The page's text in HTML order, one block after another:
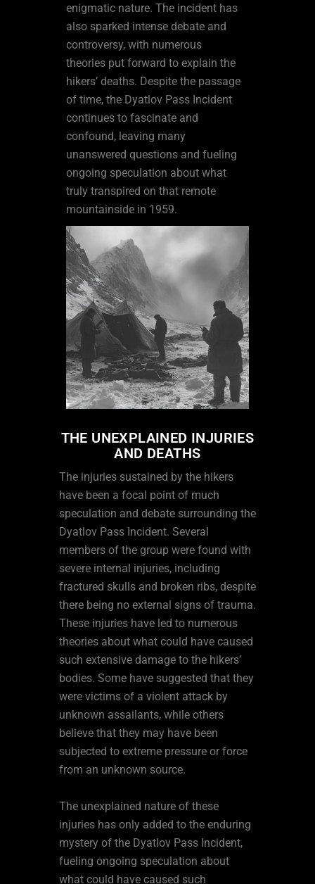
enigmatic nature. The incident has
also sparked intense debate and
controversy, with numerous
theories put forward to explain the
hikers’ deaths. Despite the passage
of time, the Dyatlov Pass Incident
continues to fascinate and
confound, leaving many
unanswered questions and fueling
ongoing speculation about what
truly transpired on that remote
mountainside in 1959.
THE UNEXPLAINED INJURIES
AND DEATHS
The injuries sustained by the hikers
have been a focal point of much
speculation and debate surrounding the
Dyatlov Pass Incident. Several
members of the group were found with
severe internal injuries, including
fractured skulls and broken ribs, despite
there being no external signs of trauma.
These injuries have led to numerous
theories about what could have caused
such extensive damage to the hikers’
bodies. Some have suggested that they
were victims of a violent attack by
unknown assailants, while others
believe that they may have been
subjected to extreme pressure or force
from an unknown source.
The unexplained nature of these
injuries has only added to the enduring
mystery of the Dyatlov Pass Incident,
fueling ongoing speculation about
what could have caused such